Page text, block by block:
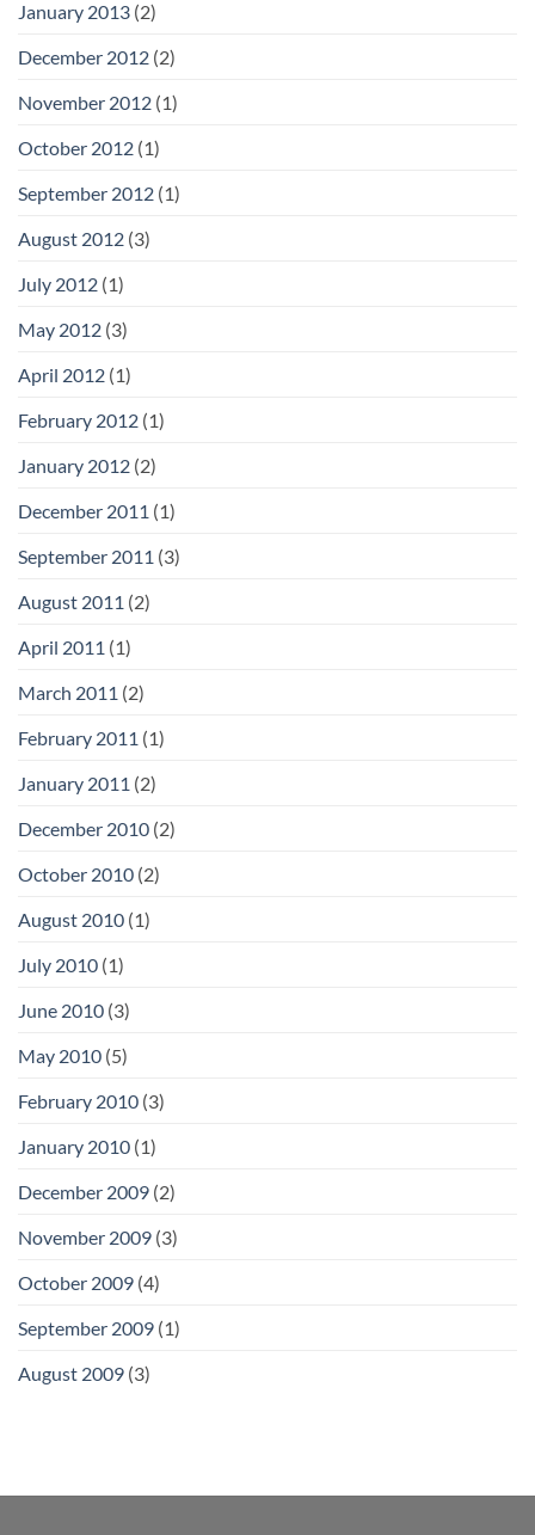
January 2013 (2)
December 2012 (2)
November 2012 (1)
October 2012 (1)
September 2012 (1)
August 2012 (3)
July 2012 (1)
May 2012 (3)
April 2012 (1)
February 2012 (1)
January 2012 (2)
December 2011 (1)
September 2011 (3)
August 2011 (2)
April 2011 (1)
March 2011 (2)
February 2011 (1)
January 2011 (2)
December 2010 (2)
October 2010 (2)
August 2010 (1)
July 2010 (1)
June 2010 (3)
May 2010 (5)
February 2010 (3)
January 2010 (1)
December 2009 (2)
November 2009 (3)
October 2009 (4)
September 2009 (1)
August 2009 (3)